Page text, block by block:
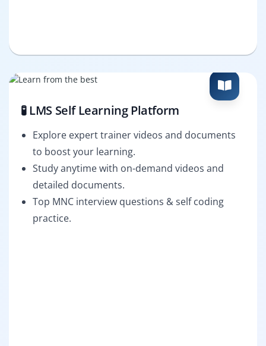
🧪 LMS Self Learning Platform
Explore expert trainer videos and documents
to boost your learning.
Study anytime with on-demand videos and
detailed documents.
Top MNC interview questions & self coding
practice.